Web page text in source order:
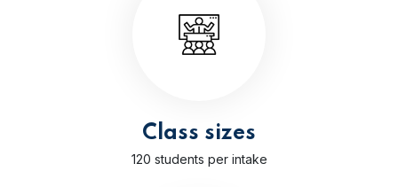
Class sizes
120 students per intake